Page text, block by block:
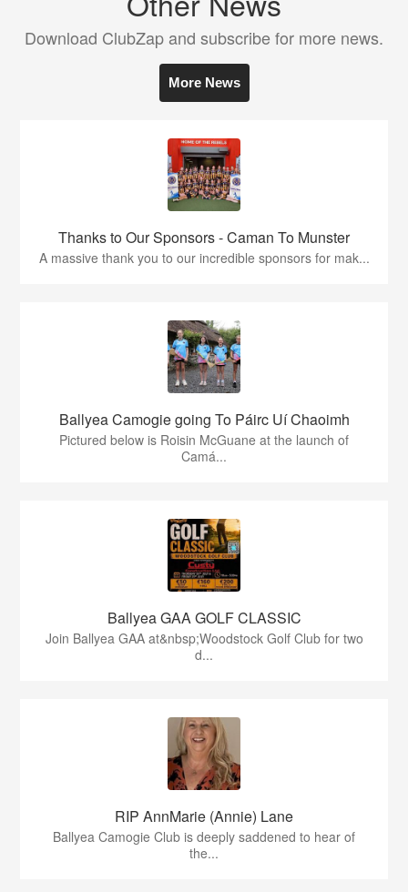
Download ClubZap and subscribe for more news.
More News
Thanks to Our Sponsors - Caman To Munster
A massive thank you to our incredible sponsors for mak...
Ballyea Camogie going To Páirc Uí Chaoimh
Pictured below is Roisin McGuane at the launch of
Camá...
Ballyea GAA GOLF CLASSIC
Join Ballyea GAA at&nbsp;Woodstock Golf Club for two
d...
RIP AnnMarie (Annie) Lane
Ballyea Camogie Club is deeply saddened to hear of
the...